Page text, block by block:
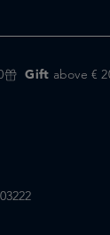
Gift above €